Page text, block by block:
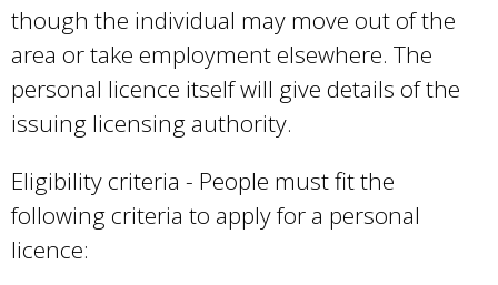
though the individual may move out of the
area or take employment elsewhere. The
personal licence itself will give details of the
issuing licensing authority.
Eligibility criteria - People must fit the
following criteria to apply for a personal
licence: